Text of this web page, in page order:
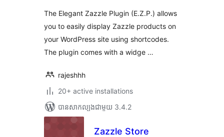
សរុប
The Elegant Zazzle Plugin (E.Z.P.) allows
you to easily display Zazzle products on
your WordPress site using shortcodes.
The plugin comes with a widge …
rajeshhh
20+ active installations
បាន​សាកល្បង​ជាមួយ 3.4.2
Zazzle Store